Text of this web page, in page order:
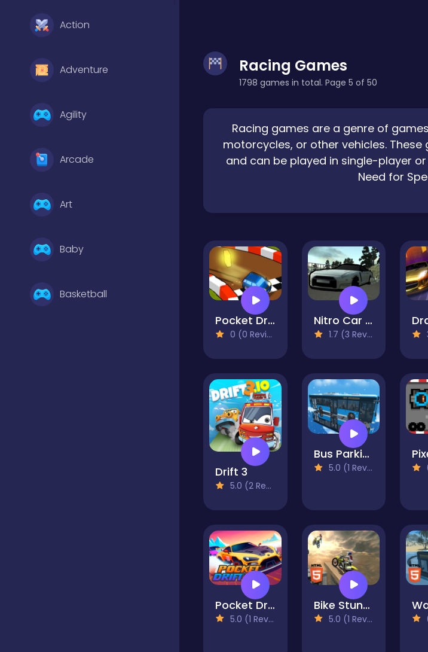
Action
Adventure
Agility
Arcade
Art
Baby
Basketball
Racing Games
1798 games in total. Page 5 of 50
Racing games are a genre of
motorcycles, or other vehicles.
and can be played in single-player
Need for
Pocket Drift 3D
0 (0 Reviews)
Nitro Car Drift
1.7 (3 Reviews)
Drift 3
5.0 (2 Reviews)
Bus Parking 2023
5.0 (1 Reviews)
Pocket Drift
5.0 (1 Reviews)
Bike Stunts 2023
5.0 (1 Reviews)